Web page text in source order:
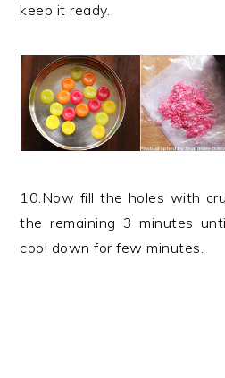
keep it ready.
10.Now fill the holes with
the remaining 3 minutes
cool down for few minutes.